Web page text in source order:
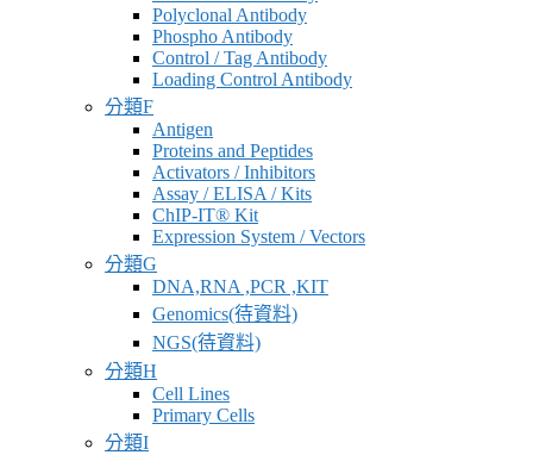
Polyclonal Antibody
Phospho Antibody
Control / Tag Antibody
Loading Control Antibody
分類F
Antigen
Proteins and Peptides
Activators / Inhibitors
Assay / ELISA / Kits
ChIP-IT® Kit
Expression System / Vectors
分類G
DNA,RNA ,PCR ,KIT
Genomics(待資料)
NGS(待資料)
分類H
Cell Lines
Primary Cells
分類I